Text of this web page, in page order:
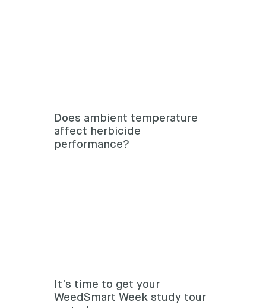
Does ambient temperature
affect herbicide
performance?
It’s time to get your
WeedSmart Week study tour